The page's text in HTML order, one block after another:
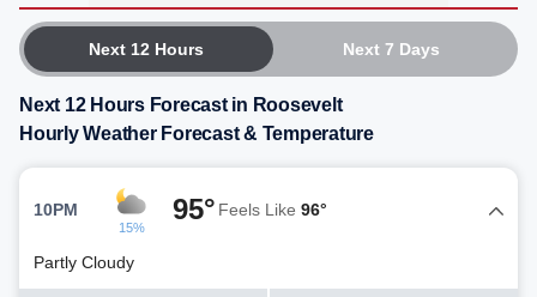
Next 12 Hours Next 7 Days
Next 12 Hours Forecast in Roosevelt
Hourly Weather Forecast & Temperature
10PM
15%
95° Feels Like 96°
Partly Cloudy